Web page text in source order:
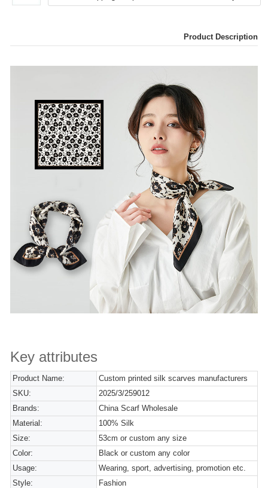
Product Description
Key attributes
Product Name:
Custom printed silk scarves manufacturers
SKU:
2025/3/259012
Brands:
China Scarf Wholesale
Material:
100% Silk
Size:
53cm or custom any size
Color:
Black or custom any color
Usage:
Wearing, sport, advertising, promotion etc.
Style:
Fashion